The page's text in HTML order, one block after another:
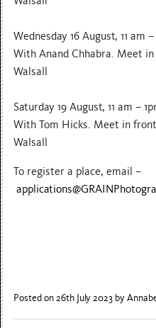
Wednesday 16 August, 11 am –
With Anand Chhabra. Meet
Walsall
Saturday 19 August, 11 am –
With Tom Hicks. Meet in
Walsall
To register a place, email –
Posted on 26th July 2023 by